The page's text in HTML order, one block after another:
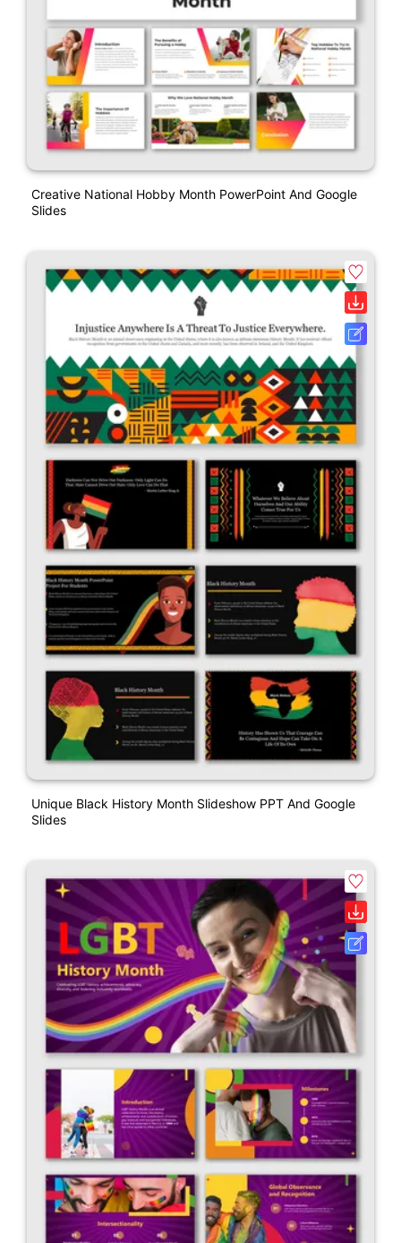
Creative National Hobby Month PowerPoint And Google
Slides
Unique Black History Month Slideshow PPT And Google
Slides